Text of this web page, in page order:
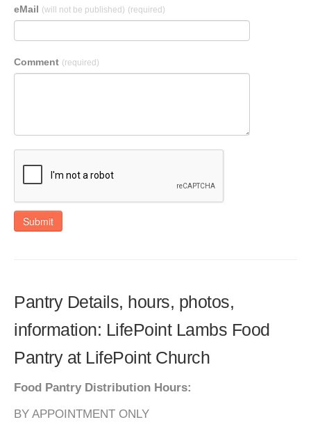
eMail (will not be published) (required)
Comment (required)
Submit
Pantry Details, hours, photos,
information: LifePoint Lambs Food
Pantry at LifePoint Church
Food Pantry Distribution Hours:
BY APPOINTMENT ONLY